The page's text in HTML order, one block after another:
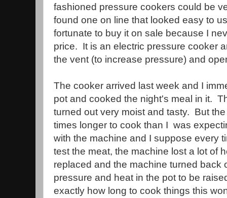
fashioned pressure cookers could be
found one on line that looked easy to
fortunate to buy it on sale because I
price. It is an electric pressure cooker
the vent (to increase pressure) and
The cooker arrived last week and I
pot and cooked the night's meal in it.
turned out very moist and tasty. But
times longer to cook than I was
with the machine and I suppose every
test the meat, the machine lost a lot of
replaced and the machine turned back
pressure and heat in the pot to be
exactly how long to cook things this